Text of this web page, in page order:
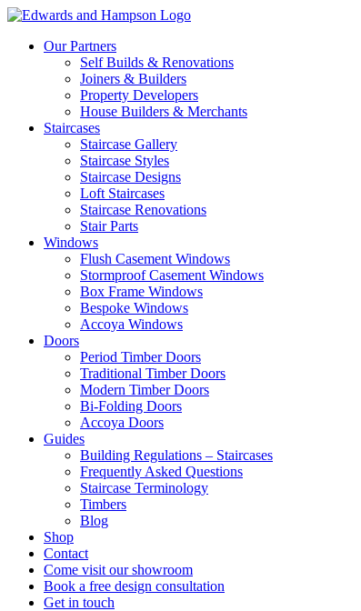
Our Partners
Self Builds & Renovations
Joiners & Builders
Property Developers
House Builders & Merchants
Staircases
Staircase Gallery
Staircase Styles
Staircase Designs
Loft Staircases
Staircase Renovations
Stair Parts
Windows
Flush Casement Windows
Stormproof Casement Windows
Box Frame Windows
Bespoke Windows
Accoya Windows
Doors
Period Timber Doors
Traditional Timber Doors
Modern Timber Doors
Bi-Folding Doors
Accoya Doors
Guides
Building Regulations – Staircases
Frequently Asked Questions
Staircase Terminology
Timbers
Blog
Shop
Contact
Come visit our showroom
Book a free design consultation
Get in touch